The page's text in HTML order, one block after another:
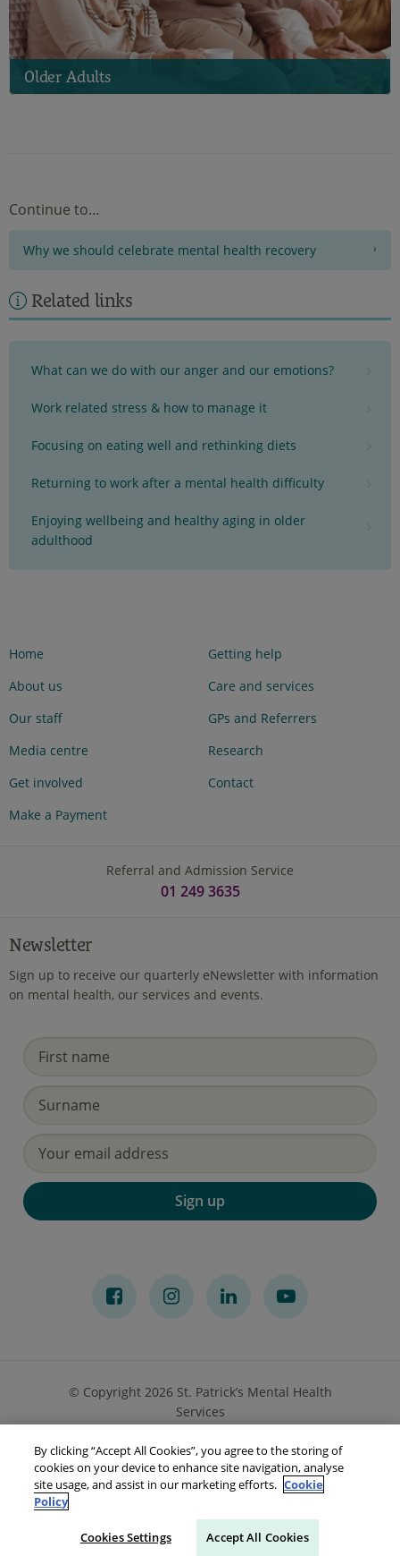
Make a referral
Older Adults
Continue to…
Why we should celebrate mental health recovery
Related links
What can we do with our anger and our emotions?
Work related stress & how to manage it
Focusing on eating well and rethinking diets
Returning to work after a mental health difficulty
Enjoying wellbeing and healthy aging in older
adulthood
Home
About us
Our staff
Media centre
Get involved
Make a Payment
Getting help
Care and services
GPs and Referrers
Research
Contact
Referral and Admission Service
01 249 3635
Newsletter
Sign up to receive our quarterly eNewsletter with information
on mental health, our services and events.
Sign up
© Copyright 2026 St. Patrick’s Mental Health
Services
Privacy Notice Cookies Accessibility Sitemap
By clicking “Accept All Cookies”, you agree to the storing of
cookies on your device to enhance site navigation, analyse
site usage, and assist in our marketing efforts. Cookie
Policy
Cookies Settings Accept All Cookies